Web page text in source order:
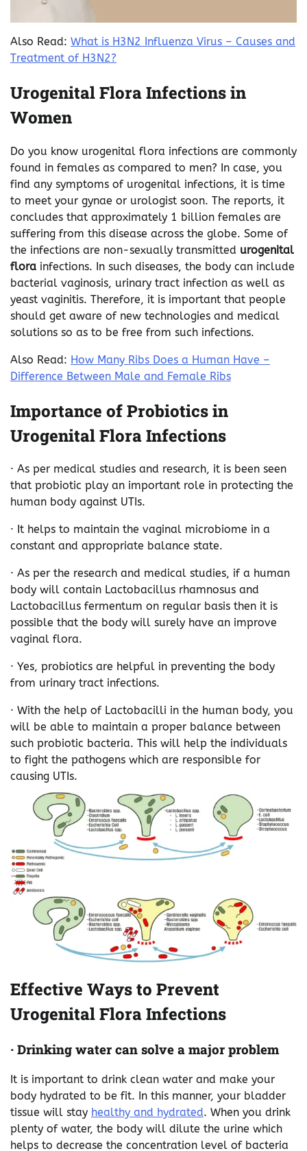
Also Read: What is H3N2 Influenza Virus – Causes and
Treatment of H3N2?
Urogenital Flora Infections in
Women
Do you know urogenital flora infections are commonly
found in females as compared to men? In case, you
find any symptoms of urogenital infections, it is time
to meet your gynae or urologist soon. The reports, it
concludes that approximately 1 billion females are
suffering from this disease across the globe. Some of
the infections are non-sexually transmitted urogenital
flora infections. In such diseases, the body can include
bacterial vaginosis, urinary tract infection as well as
yeast vaginitis. Therefore, it is important that people
should get aware of new technologies and medical
solutions so as to be free from such infections.
Also Read: How Many Ribs Does a Human Have –
Difference Between Male and Female Ribs
Importance of Probiotics in
Urogenital Flora Infections
· As per medical studies and research, it is been seen
that probiotic play an important role in protecting the
human body against UTIs.
· It helps to maintain the vaginal microbiome in a
constant and appropriate balance state.
· As per the research and medical studies, if a human
body will contain Lactobacillus rhamnosus and
Lactobacillus fermentum on regular basis then it is
possible that the body will surely have an improve
vaginal flora.
· Yes, probiotics are helpful in preventing the body
from urinary tract infections.
· With the help of Lactobacilli in the human body, you
will be able to maintain a proper balance between
such probiotic bacteria. This will help the individuals
to fight the pathogens which are responsible for
causing UTIs.
Effective Ways to Prevent
Urogenital Flora Infections
· Drinking water can solve a major problem
It is important to drink clean water and make your
body hydrated to be fit. In this manner, your bladder
tissue will stay healthy and hydrated. When you drink
plenty of water, the body will dilute the urine which
helps to decrease the concentration level of bacteria